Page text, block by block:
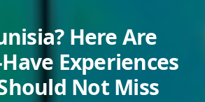
Here Are
Experiences
Not Miss